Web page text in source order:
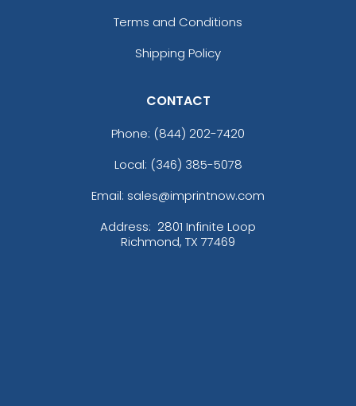
Terms and Conditions
Shipping Policy
CONTACT
Phone: (844) 202-7420
Local: (346) 385-5078
Email: sales@imprintnow.com
Address: 2801 Infinite Loop
Richmond, TX 77469